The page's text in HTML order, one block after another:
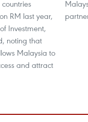
RM last year,
Investment,
noting that
Malaysia to
and attract